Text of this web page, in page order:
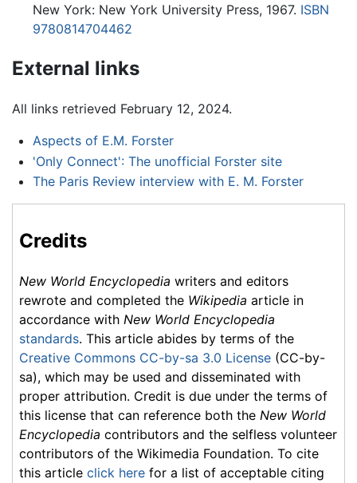
New York: New York University Press, 1967. ISBN
9780814704462
External links
All links retrieved February 12, 2024.
Aspects of E.M. Forster
'Only Connect': The unofficial Forster site
The Paris Review interview with E. M. Forster
Credits
New World Encyclopedia writers and editors
rewrote and completed the Wikipedia article in
accordance with New World Encyclopedia
standards. This article abides by terms of the
Creative Commons CC-by-sa 3.0 License (CC-by-
sa), which may be used and disseminated with
proper attribution. Credit is due under the terms of
this license that can reference both the New World
Encyclopedia contributors and the selfless volunteer
contributors of the Wikimedia Foundation. To cite
this article click here for a list of acceptable citing